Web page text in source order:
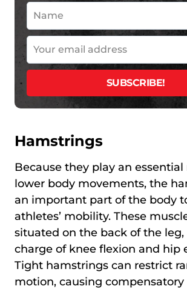
Hamstrings
Because they play an
lower body movements, the
an important part of the body
athletes’ mobility. These
situated on the back of the leg,
charge of knee flexion and hip
Tight hamstrings can restrict
motion, causing